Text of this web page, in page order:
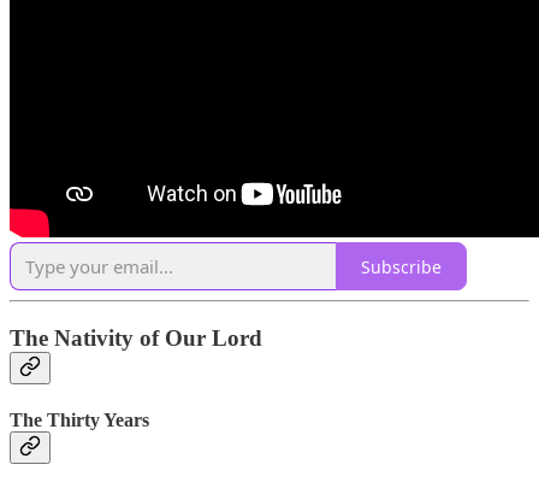
Subscribe
The Nativity of Our Lord
The Thirty Years